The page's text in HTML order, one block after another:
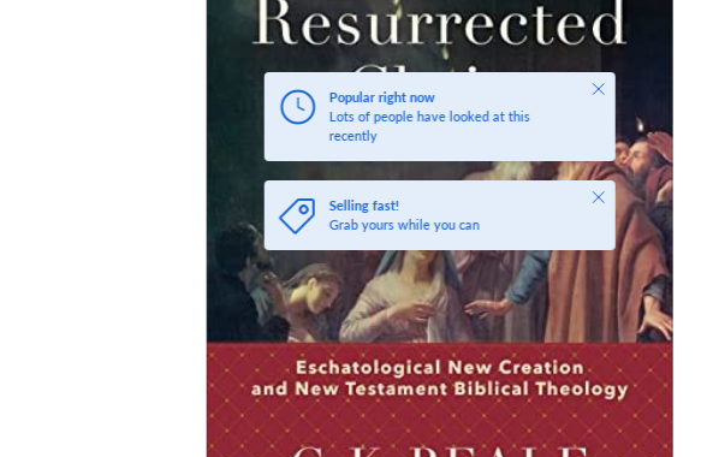
Popular right now
Lots of people have looked at this
recently
Close
Selling fast!
Grab yours while you can
Close